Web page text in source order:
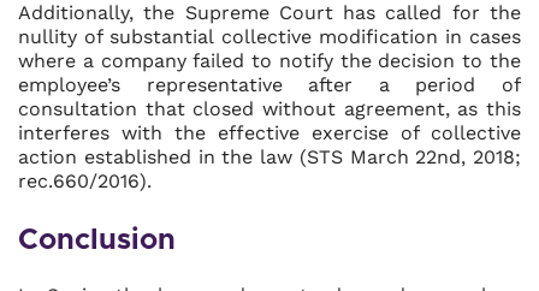
Additionally, the Supreme Court has called for the
nullity of substantial collective modification in cases
where a company failed to notify the decision to the
employee’s representative after a period of
consultation that closed without agreement, as this
interferes with the effective exercise of collective
action established in the law (STS March 22nd, 2018;
rec.660/2016).
Conclusion